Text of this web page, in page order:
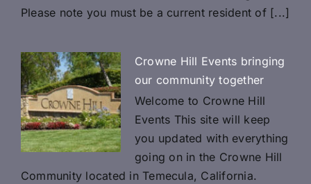
Please note you must be a current resident of [...]
Crowne Hill Events bringing
our community together
Welcome to Crowne Hill
Events This site will keep
you updated with everything
going on in the Crowne Hill
Community located in Temecula, California.